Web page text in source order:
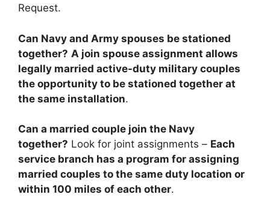
Request.
Can Navy and Army spouses be stationed
together? A join spouse assignment allows
legally married active-duty military couples
the opportunity to be stationed together at
the same installation.
Can a married couple join the Navy
together? Look for joint assignments – Each
service branch has a program for assigning
married couples to the same duty location or
within 100 miles of each other.